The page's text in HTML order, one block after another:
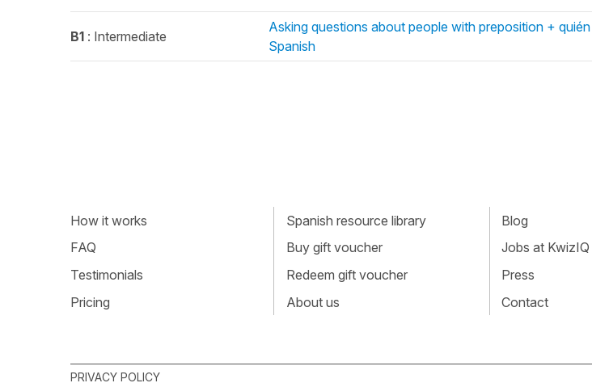
B1 : Intermediate
Asking questions about people with preposition +
Spanish
How it works
FAQ
Testimonials
Pricing
Spanish resource library
Buy gift voucher
Redeem gift voucher
About us
Blog
Jobs at KwizIQ
Press
Contact
PRIVACY POLICY